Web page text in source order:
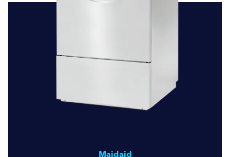
Maidaid